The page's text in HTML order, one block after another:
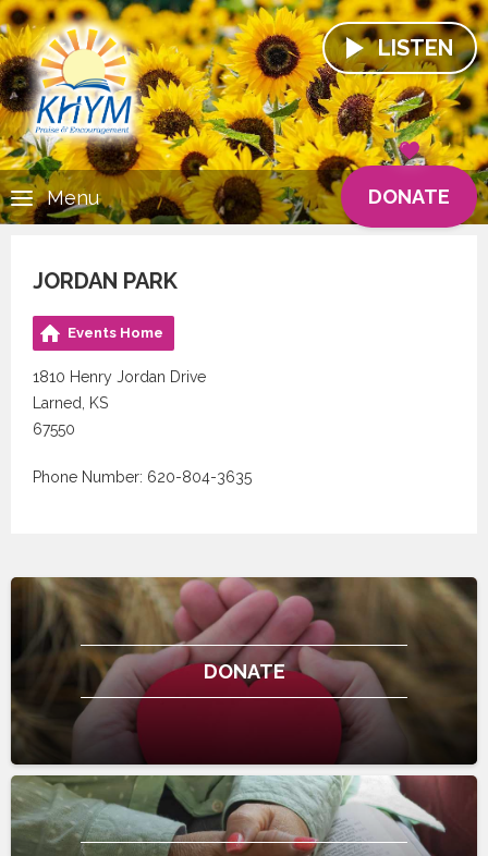
LISTEN
DONATE
Menu
JORDAN PARK
Events Home
1810 Henry Jordan Drive
Larned, KS
67550
Phone Number: 620-804-3635
DONATE